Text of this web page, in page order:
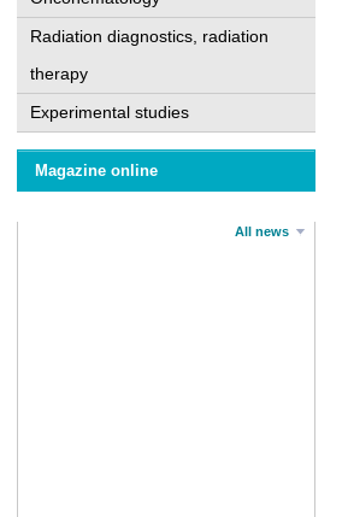
Radiation diagnostics, radiation
therapy
Experimental studies
Magazine online
All news